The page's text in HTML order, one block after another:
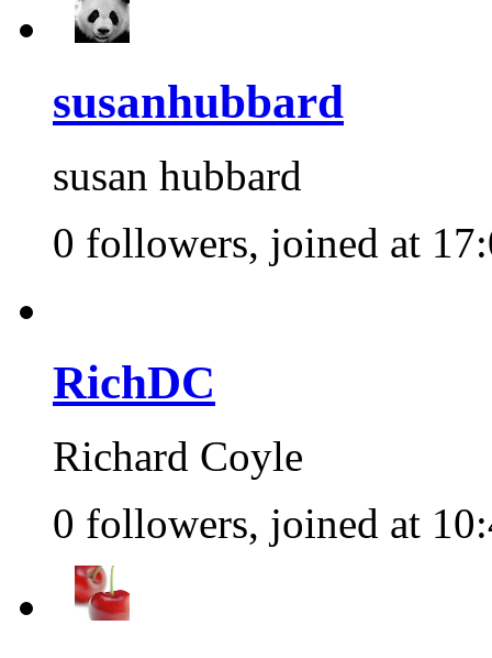
susanhubbard
susan hubbard
0 followers, joined at
RichDC
Richard Coyle
0 followers, joined at